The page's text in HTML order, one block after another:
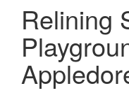
Relining